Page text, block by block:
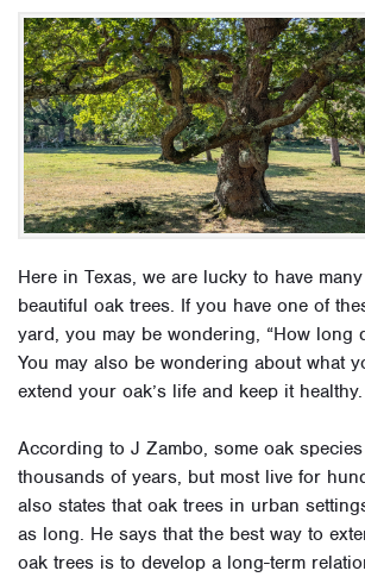
Here in Texas, we are lucky to have
beautiful oak trees. If you have one of
yard, you may be wondering, “How long
You may also be wondering about what
extend your oak’s life and keep it healthy.
According to J Zambo, some oak
thousands of years, but most live for
also states that oak trees in urban
as long. He says that the best way to
oak trees is to develop a long-term